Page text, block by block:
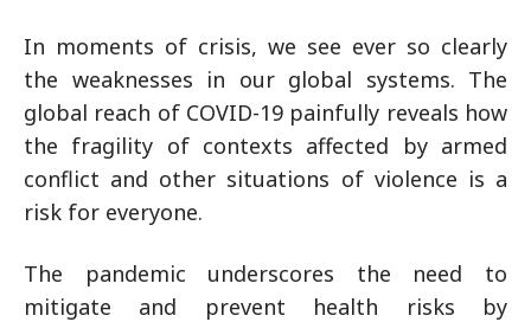
In moments of crisis, we see ever so clearly
the weaknesses in our global systems. The
global reach of COVID-19 painfully reveals how
the fragility of contexts affected by armed
conflict and other situations of violence is a
risk for everyone.
The pandemic underscores the need to
mitigate and prevent health risks by